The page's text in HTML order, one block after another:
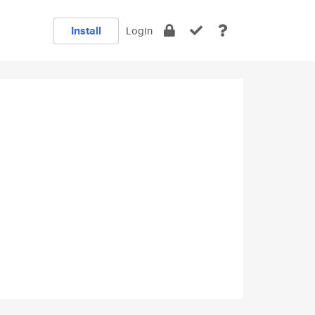
Install Login